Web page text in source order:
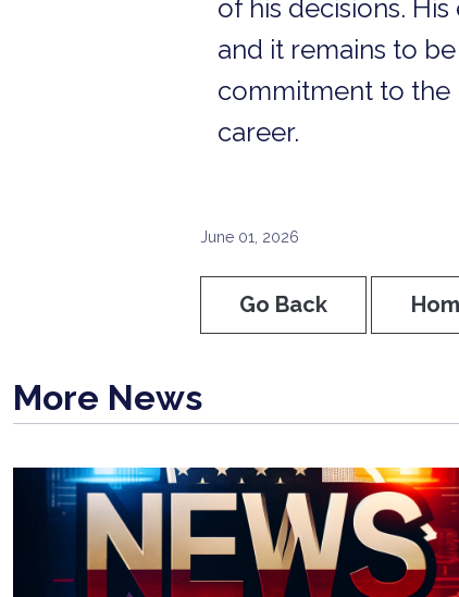
of his decisions.
and it remains to
commitment to the
career.
June 01, 2026
Go Back
More News